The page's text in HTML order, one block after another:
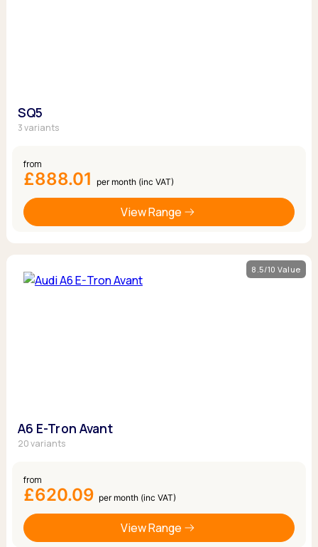
SQ5
3 variants
from
£888.01 per month (inc VAT)
View Range
8.5/10 Value
A6 E-Tron Avant
20 variants
from
£620.09 per month (inc VAT)
View Range